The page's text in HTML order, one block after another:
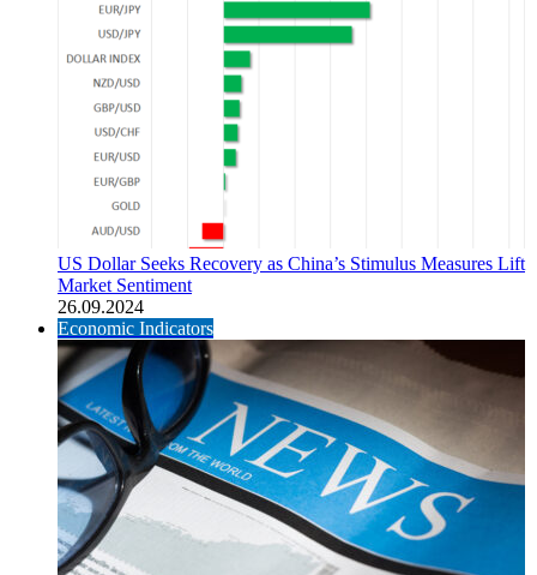
US Dollar Seeks Recovery as China’s Stimulus Measures Lift
Market Sentiment
26.09.2024
Economic Indicators